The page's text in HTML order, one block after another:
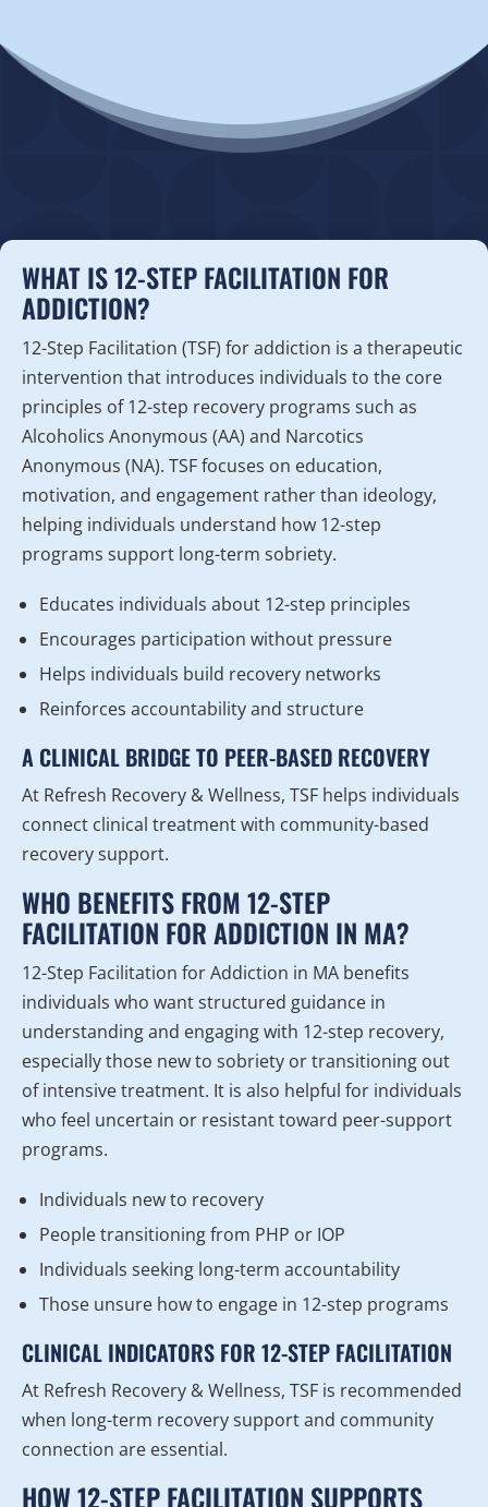
WHAT IS 12-STEP FACILITATION FOR
ADDICTION?
12-Step Facilitation (TSF) for addiction is a therapeutic
intervention that introduces individuals to the core
principles of 12-step recovery programs such as
Alcoholics Anonymous (AA) and Narcotics
Anonymous (NA). TSF focuses on education,
motivation, and engagement rather than ideology,
helping individuals understand how 12-step
programs support long-term sobriety.
Educates individuals about 12-step principles
Encourages participation without pressure
Helps individuals build recovery networks
Reinforces accountability and structure
A CLINICAL BRIDGE TO PEER-BASED RECOVERY
At Refresh Recovery & Wellness, TSF helps individuals
connect clinical treatment with community-based
recovery support.
WHO BENEFITS FROM 12-STEP
FACILITATION FOR ADDICTION IN MA?
12-Step Facilitation for Addiction in MA benefits
individuals who want structured guidance in
understanding and engaging with 12-step recovery,
especially those new to sobriety or transitioning out
of intensive treatment. It is also helpful for individuals
who feel uncertain or resistant toward peer-support
programs.
Individuals new to recovery
People transitioning from PHP or IOP
Individuals seeking long-term accountability
Those unsure how to engage in 12-step programs
CLINICAL INDICATORS FOR 12-STEP FACILITATION
At Refresh Recovery & Wellness, TSF is recommended
when long-term recovery support and community
connection are essential.
HOW 12-STEP FACILITATION SUPPORTS